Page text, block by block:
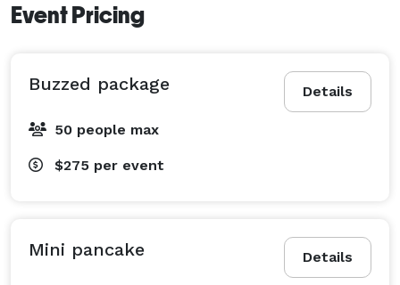
Event Pricing
Details
Buzzed package
50 people max
$275 per event
Details
Mini pancake